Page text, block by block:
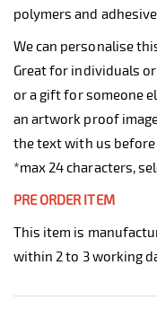
polymers and
We can personalise
Great for individuals
or a gift for someone
an artwork proof
the text with us
*max 24 characters,
PRE ORDER ITEM
This item is
within 2 to 3 working